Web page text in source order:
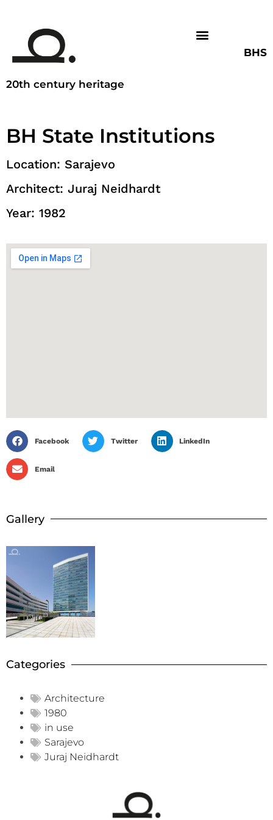
20th century heritage
BHS
BH State Institutions
Location: Sarajevo
Architect: Juraj Neidhardt
Year: 1982
Facebook Twitter LinkedIn
Email
Gallery
Categories
Architecture
1980
in use
Sarajevo
Juraj Neidhardt